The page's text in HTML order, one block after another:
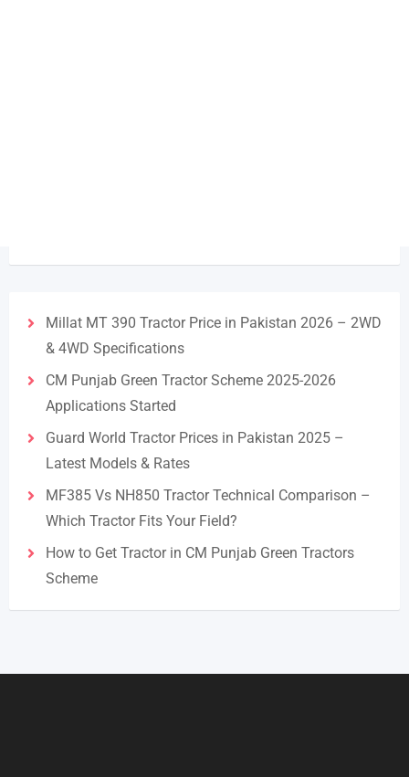
Millat MT 390 Tractor Price in Pakistan 2026 – 2WD
& 4WD Specifications
CM Punjab Green Tractor Scheme 2025-2026
Applications Started
Guard World Tractor Prices in Pakistan 2025 –
Latest Models & Rates
MF385 Vs NH850 Tractor Technical Comparison –
Which Tractor Fits Your Field?
How to Get Tractor in CM Punjab Green Tractors
Scheme